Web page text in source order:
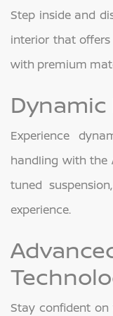
Step inside and
interior that
with premium
Experience
handling with the
tuned
experience.
Stay confident